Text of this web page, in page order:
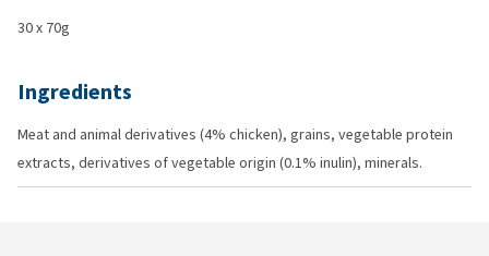
30 x 70g
Ingredients
Meat and animal derivatives (4% chicken), grains, vegetable protein
extracts, derivatives of vegetable origin (0.1% inulin), minerals.